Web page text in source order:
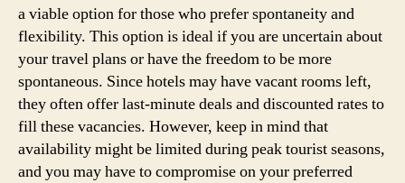
a viable option for those who prefer spontaneity and
flexibility. This option is ideal if you are uncertain about
your travel plans or have the freedom to be more
spontaneous. Since hotels may have vacant rooms left,
they often offer last-minute deals and discounted rates to
fill these vacancies. However, keep in mind that
availability might be limited during peak tourist seasons,
and you may have to compromise on your preferred